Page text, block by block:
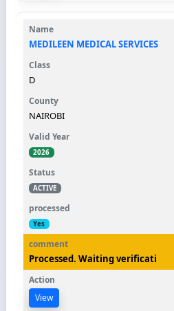
MEDILEEN MEDICAL SERVICES
D
NAIROBI
2026
ACTIVE
Yes
Processed. Waiting verificati
View